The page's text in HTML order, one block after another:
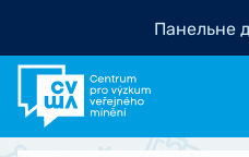
Панельне